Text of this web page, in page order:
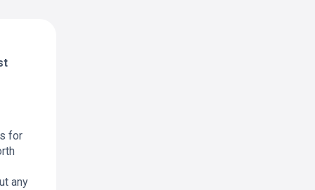
for
any